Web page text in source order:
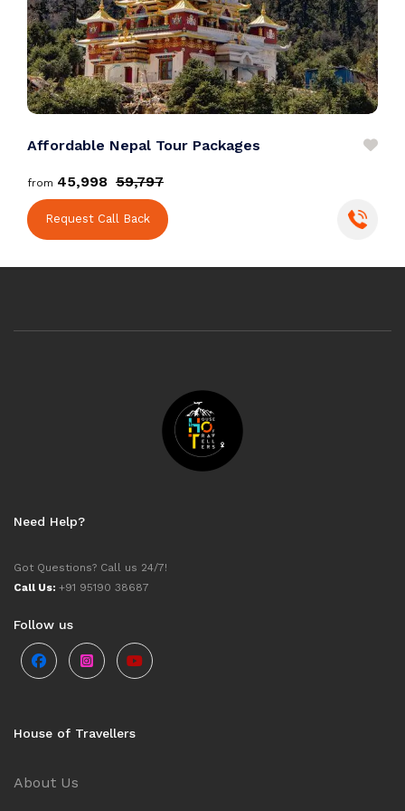
Affordable Nepal Tour Packages
from ₹45,998 ₹59,797
Request Call Back
Need Help?
Got Questions? Call us 24/7!
Call Us: +91 95190 38687
Follow us
House of Travellers
About Us